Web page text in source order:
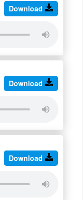
Download
Download
Download